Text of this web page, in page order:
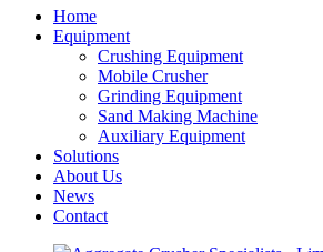
Home
Equipment
Crushing Equipment
Mobile Crusher
Grinding Equipment
Sand Making Machine
Auxiliary Equipment
Solutions
About Us
News
Contact